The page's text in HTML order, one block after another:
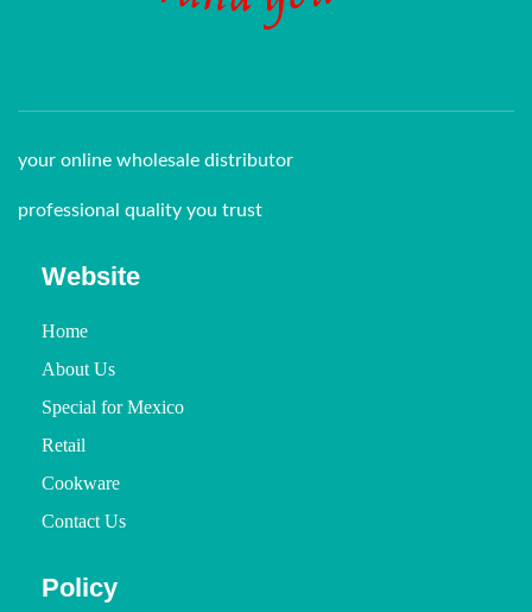
your online wholesale distributor
professional quality you trust
Website
Home
About Us
Special for Mexico
Retail
Cookware
Contact Us
Policy